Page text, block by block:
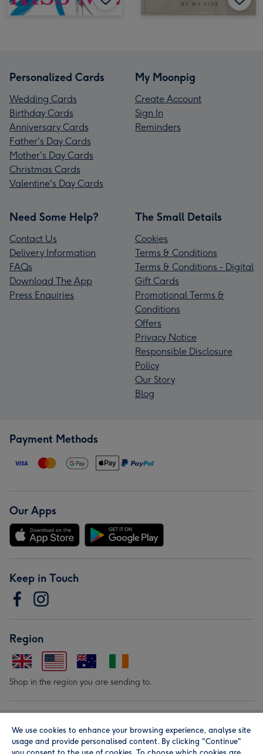
Personalized Cards
Wedding Cards
Birthday Cards
Anniversary Cards
Father's Day Cards
Mother's Day Cards
Christmas Cards
Valentine's Day Cards
My Moonpig
Create Account
Sign In
Reminders
Need Some Help?
Contact Us
Delivery Information
FAQs
Download The App
Press Enquiries
The Small Details
Cookies
Terms & Conditions
Terms & Conditions - Digital
Gift Cards
Promotional Terms &
Conditions
Offers
Privacy Notice
Responsible Disclosure
Policy
Our Story
Blog
Payment Methods
Our Apps
Keep in Touch
Region
Shop in the region you are sending to.
We use cookies to enhance your browsing experience, analyse site
usage and provide personalised content. By clicking "Continue"